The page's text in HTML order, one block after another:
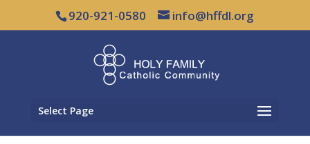
920-921-0580 info@hffdl.org
Select Page